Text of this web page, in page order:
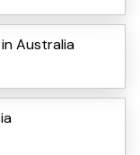
Australia